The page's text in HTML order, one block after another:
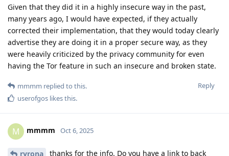
Given that they did it in a highly insecure way in the past,
many years ago, I would have expected, if they actually
corrected their implementation, that they would today clearly
advertise they are doing it in a proper secure way, as they
were heavily criticized by the privacy community for even
having the Tor feature in such an insecure and broken state.
Reply
mmmm replied to this.
userofgos likes this.
M mmmm Oct 6, 2025
ryrona thanks for the info. Do you have a link to back